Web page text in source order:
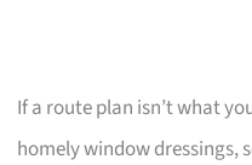
If a route plan isn’t what
homely window dressings,